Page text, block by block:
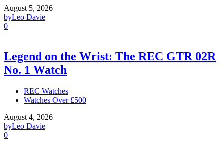
August 5, 2026
byLeo Davie
0
Legend on the Wrist: The REC GTR 02R
No. 1 Watch
REC Watches
Watches Over £500
August 4, 2026
byLeo Davie
0